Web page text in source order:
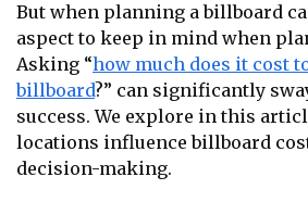
But when planning a billboard
aspect to keep in mind when
Asking “how much does it cost
billboard?” can significantly
success. We explore in this
locations influence billboard
decision-making.